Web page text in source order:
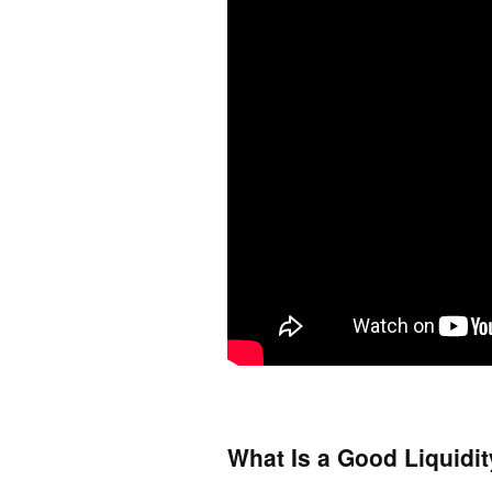
What Is a Good